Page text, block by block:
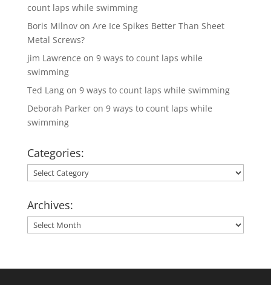
count laps while swimming
Boris Milnovon Are Ice Spikes Better Than Sheet
Metal Screws?
jim Lawrence on 9 ways to count laps while
swimming
Ted Langon 9 ways to count laps while swimming
Deborah Parkeron 9 ways to count laps while
swimming
Categories:
Categories:
Archives:
Archives: